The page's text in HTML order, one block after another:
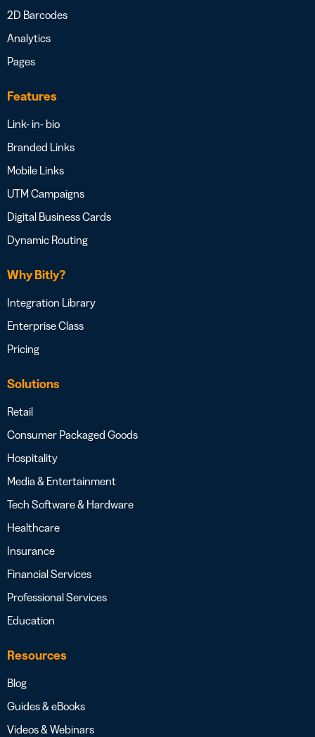
2D Barcodes
Analytics
Pages
Features
Link- in- bio
Branded Links
Mobile Links
UTM Campaigns
Digital Business Cards
Dynamic Routing
Why Bitly?
Integration Library
Enterprise Class
Pricing
Solutions
Retail
Consumer Packaged Goods
Hospitality
Media & Entertainment
Tech Software & Hardware
Healthcare
Insurance
Financial Services
Professional Services
Education
Resources
Blog
Guides & eBooks
Videos & Webinars